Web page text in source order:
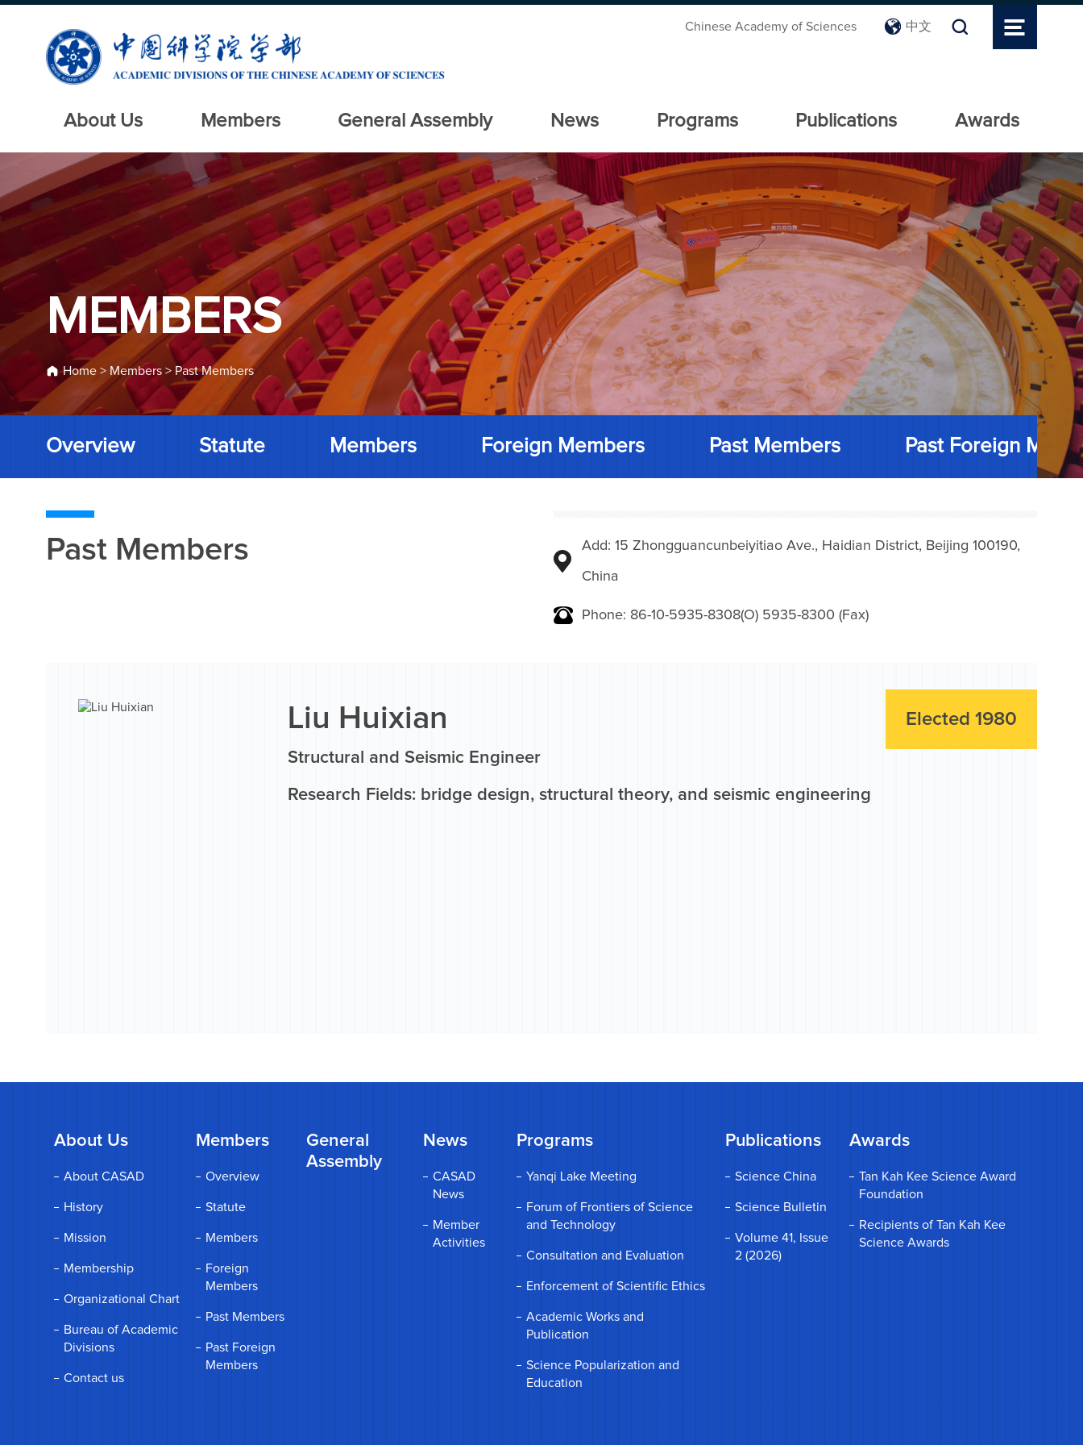
Chinese Academy of Sciences 中文
About Us Members General Assembly News Programs Publications Awards
MEMBERS
Home > Members > Past Members
Overview Statute Members Foreign Members Past Members Past Foreign
Past Members Add: 15 Zhongguancunbeiyitiao Ave., Haidian District, Beijing 100190,
China
Phone: 86-10-5935-8308(O) 5935-8300 (Fax)
Elected 1980
Liu Huixian
Structural and Seismic Engineer
Research Fields: bridge design, structural theory, and seismic engineering
About Us
About CASAD
History
Mission
Membership
Organizational Chart
Bureau of Academic
Divisions
Contact us
Members
Overview
Statute
Members
Foreign
Members
Past Members
Past Foreign
Members
General
Assembly
News
CASAD
News
Member
Activities
Programs
Yanqi Lake Meeting
Forum of Frontiers of Science
and Technology
Consultation and Evaluation
Enforcement of Scientific Ethics
Academic Works and
Publication
Science Popularization and
Education
Publications
Science China
Science Bulletin
Volume 41, Issue
2 (2026)
Awards
Tan Kah Kee Science Award
Foundation
Recipients of Tan Kah Kee
Science Awards